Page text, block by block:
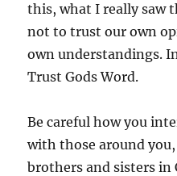
this, what I really saw
not to trust our own
own understandings.
Trust Gods Word.
Be careful how you
with those around
brothers and sisters in